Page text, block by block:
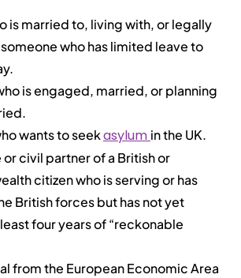
is married to, living with, or legally
who has limited leave to
is engaged, married, or planning
wants to seekasylum in the UK.
or civil partner of a British or
citizen who is serving or has
British forces but has not yet
four years of “reckonable
from the European Economic Area